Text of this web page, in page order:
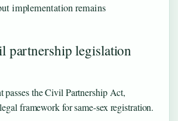
implementation remains
partnership legislation
passes the Civil Partnership Act,
framework for same-sex registration.